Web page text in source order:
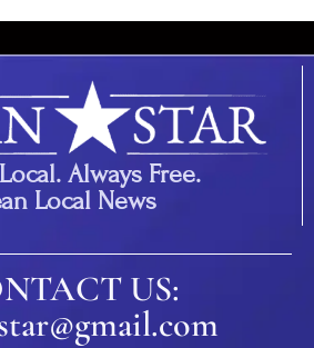
Always Free.
Local News
US: